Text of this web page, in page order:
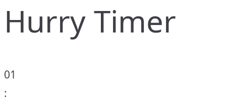
Hurry Timer
01
: